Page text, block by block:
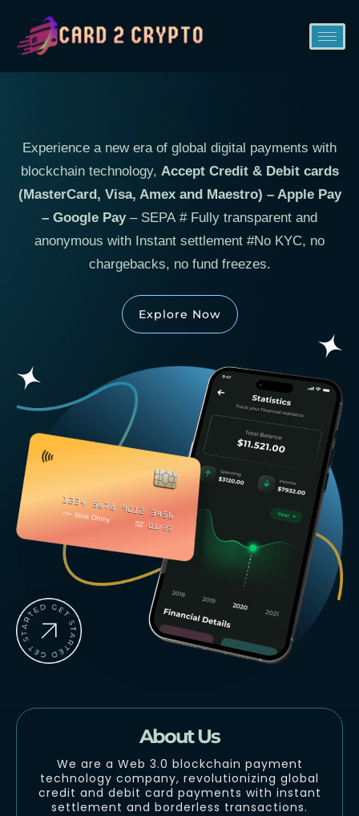
Experience a new era of global digital payments with
blockchain technology, Accept Credit & Debit cards
(MasterCard, Visa, Amex and Maestro) – Apple Pay
– Google Pay– SEPA # Fully transparent and
anonymous with Instant settlement #No KYC, no
chargebacks, no fund freezes.
Explore Now
About Us
We are a Web 3.0 blockchain payment
technology company, revolutionizing global
credit and debit card payments with instant
settlement and borderless transactions.